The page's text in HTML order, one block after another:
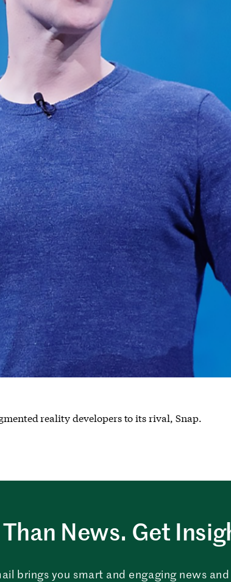
reality developers to its rival, Snap.
News. Get
brings you smart and engaging news and